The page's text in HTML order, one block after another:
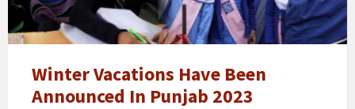
Vacation
In
Punjab
2023
Winter Vacations Have Been
Announced In Punjab 2023